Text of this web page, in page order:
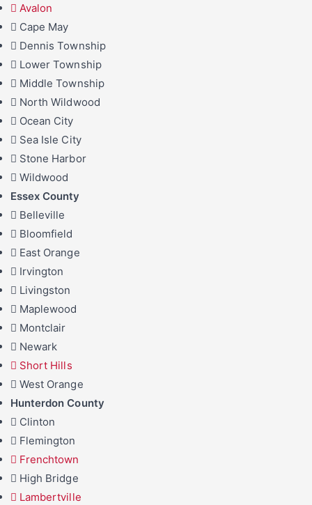
Avalon
Cape May
Dennis Township
Lower Township
Middle Township
North Wildwood
Ocean City
Sea Isle City
Stone Harbor
Wildwood
Essex County
Belleville
Bloomfield
East Orange
Irvington
Livingston
Maplewood
Montclair
Newark
Short Hills
West Orange
Hunterdon County
Clinton
Flemington
Frenchtown
High Bridge
Lambertville